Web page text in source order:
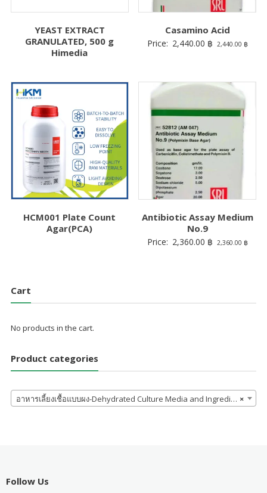
YEAST EXTRACT
GRANULATED, 500 g
Himedia
Casamino Acid
Price: 2,440.00 ฿ 2,440.00 ฿
HCM001 Plate Count
Agar(PCA)
Antibiotic Assay Medium
No.9
Price: 2,360.00 ฿ 2,360.00 ฿
Cart
No products in the cart.
Product categories
×
อาหารเลี้ยงเชื้อแบบผง-Dehydrated Culture Media and Ingredients
Follow Us